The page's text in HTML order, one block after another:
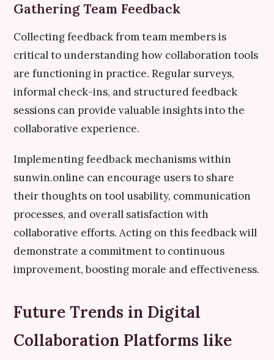
Gathering Team Feedback
Collecting feedback from team members is
critical to understanding how collaboration tools
are functioning in practice. Regular surveys,
informal check-ins, and structured feedback
sessions can provide valuable insights into the
collaborative experience.
Implementing feedback mechanisms within
sunwin.online can encourage users to share
their thoughts on tool usability, communication
processes, and overall satisfaction with
collaborative efforts. Acting on this feedback will
demonstrate a commitment to continuous
improvement, boosting morale and effectiveness.
Future Trends in Digital
Collaboration Platforms like